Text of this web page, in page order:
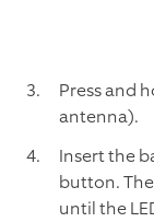
Press and
antenna).
Insert the
button.
until the